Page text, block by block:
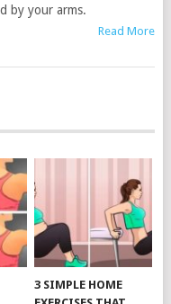
by your arms.
Read More
3 SIMPLE HOME